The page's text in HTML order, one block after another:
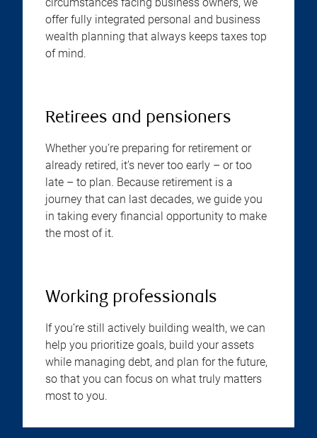
offer fully integrated personal and business
wealth planning that always keeps taxes top
of mind.
Retirees and pensioners
Whether you’re preparing for retirement or
already retired, it’s never too early – or too
late – to plan. Because retirement is a
journey that can last decades, we guide you
in taking every financial opportunity to make
the most of it.
Working professionals
If you’re still actively building wealth, we can
help you prioritize goals, build your assets
while managing debt, and plan for the future,
so that you can focus on what truly matters
most to you.